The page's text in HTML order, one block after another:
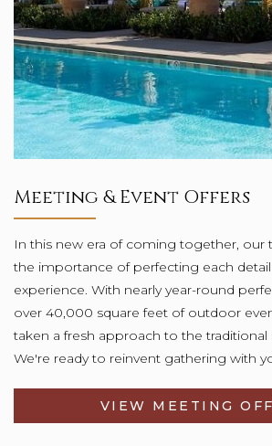
Meeting & Event Offers
In this new era of coming together, our
the importance of perfecting each
experience. With nearly year-round
over 40,000 square feet of outdoor
taken a fresh approach to the
We're ready to reinvent gathering with
VIEW MEETING